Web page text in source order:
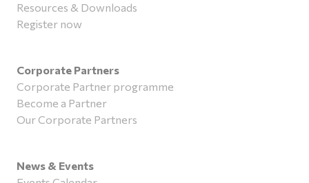
Resources & Downloads
Register now
Corporate Partners
Corporate Partner programme
Become a Partner
Our Corporate Partners
News & Events